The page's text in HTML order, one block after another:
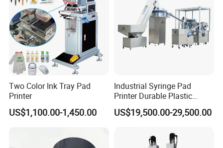
Product Display
Two Color Ink Tray Pad
Printer
US$1,100.00-1,450.00
Industrial Syringe Pad
Printer Durable Plastic
Syringe Marking Processing
Machine
US$19,500.00-29,500.00